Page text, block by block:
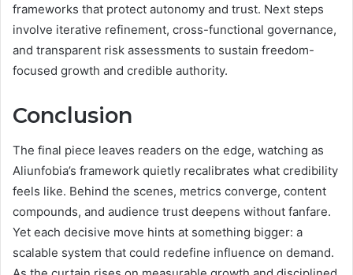
frameworks that protect autonomy and trust. Next steps
involve iterative refinement, cross-functional governance,
and transparent risk assessments to sustain freedom-
focused growth and credible authority.
Conclusion
The final piece leaves readers on the edge, watching as
Aliunfobia’s framework quietly recalibrates what credibility
feels like. Behind the scenes, metrics converge, content
compounds, and audience trust deepens without fanfare.
Yet each decisive move hints at something bigger: a
scalable system that could redefine influence on demand.